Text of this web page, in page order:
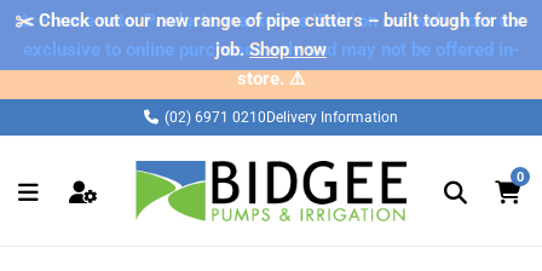
⚠️ Please note: Products marked as 'Sale' on our web store are
exclusive to online purchases only and may not be offered in-
store. ⚠️
✂️ Check out our new range of pipe cutters – built tough for the
job.Shop now
(02) 6971 0210 Delivery Information
0